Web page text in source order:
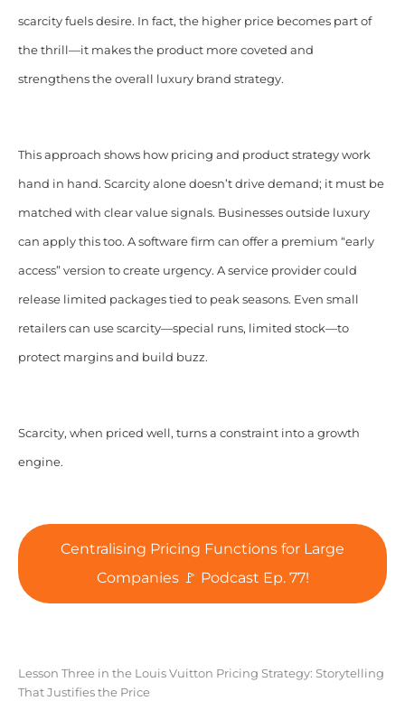
scarcity fuels desire. In fact, the higher price becomes part of
the thrill—it makes the product more coveted and
strengthens the overall luxury brand strategy.
This approach shows how pricing and product strategy work
hand in hand. Scarcity alone doesn’t drive demand; it must be
matched with clear value signals. Businesses outside luxury
can apply this too. A software firm can offer a premium “early
access” version to create urgency. A service provider could
release limited packages tied to peak seasons. Even small
retailers can use scarcity—special runs, limited stock—to
protect margins and build buzz.
Scarcity, when priced well, turns a constraint into a growth
engine.
Centralising Pricing Functions for Large
Companies 🚩 Podcast Ep. 77!
Lesson Three in the Louis Vuitton Pricing Strategy: Storytelling
That Justifies the Price